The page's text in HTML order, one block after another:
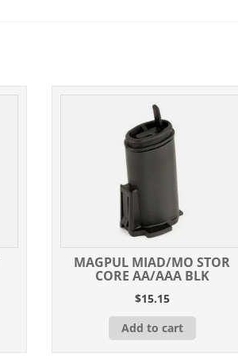
MAGPUL MIAD/MO STOR
CORE AA/AAA BLK
$15.15
Add to cart